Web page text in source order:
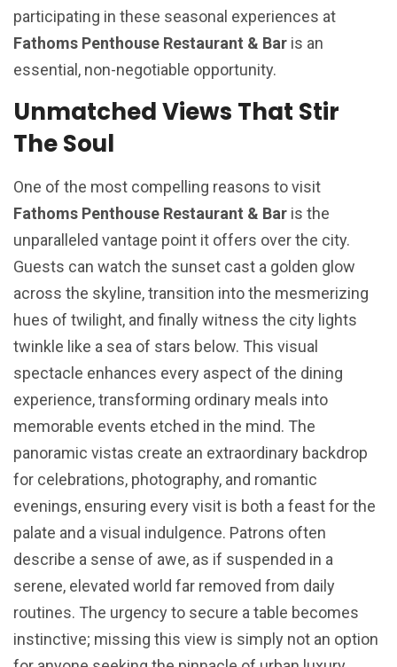
participating in these seasonal experiences at
Fathoms Penthouse Restaurant & Bar is an
essential, non-negotiable opportunity.
Unmatched Views That Stir
The Soul
One of the most compelling reasons to visit
Fathoms Penthouse Restaurant & Bar is the
unparalleled vantage point it offers over the city.
Guests can watch the sunset cast a golden glow
across the skyline, transition into the mesmerizing
hues of twilight, and finally witness the city lights
twinkle like a sea of stars below. This visual
spectacle enhances every aspect of the dining
experience, transforming ordinary meals into
memorable events etched in the mind. The
panoramic vistas create an extraordinary backdrop
for celebrations, photography, and romantic
evenings, ensuring every visit is both a feast for the
palate and a visual indulgence. Patrons often
describe a sense of awe, as if suspended in a
serene, elevated world far removed from daily
routines. The urgency to secure a table becomes
instinctive; missing this view is simply not an option